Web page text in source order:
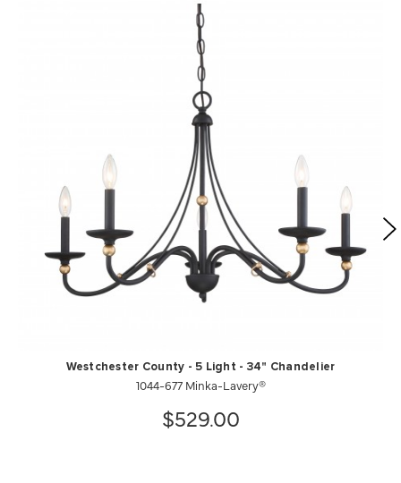
Westchester County - 5 Light - 34" Chandelier
1044-677 Minka-Lavery®
$529.00